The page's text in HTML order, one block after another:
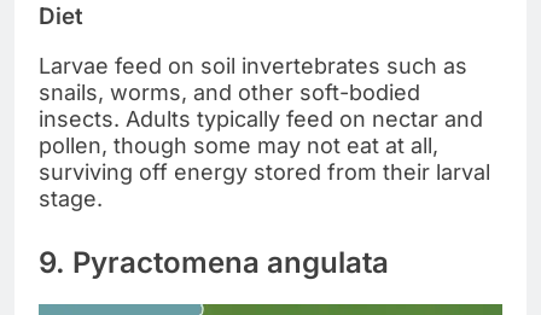
Diet
Larvae feed on soil invertebrates such as
snails, worms, and other soft-bodied
insects. Adults typically feed on nectar and
pollen, though some may not eat at all,
surviving off energy stored from their larval
stage.
9. Pyractomena angulata